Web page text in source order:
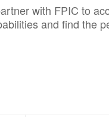
with FPIC to
and find the